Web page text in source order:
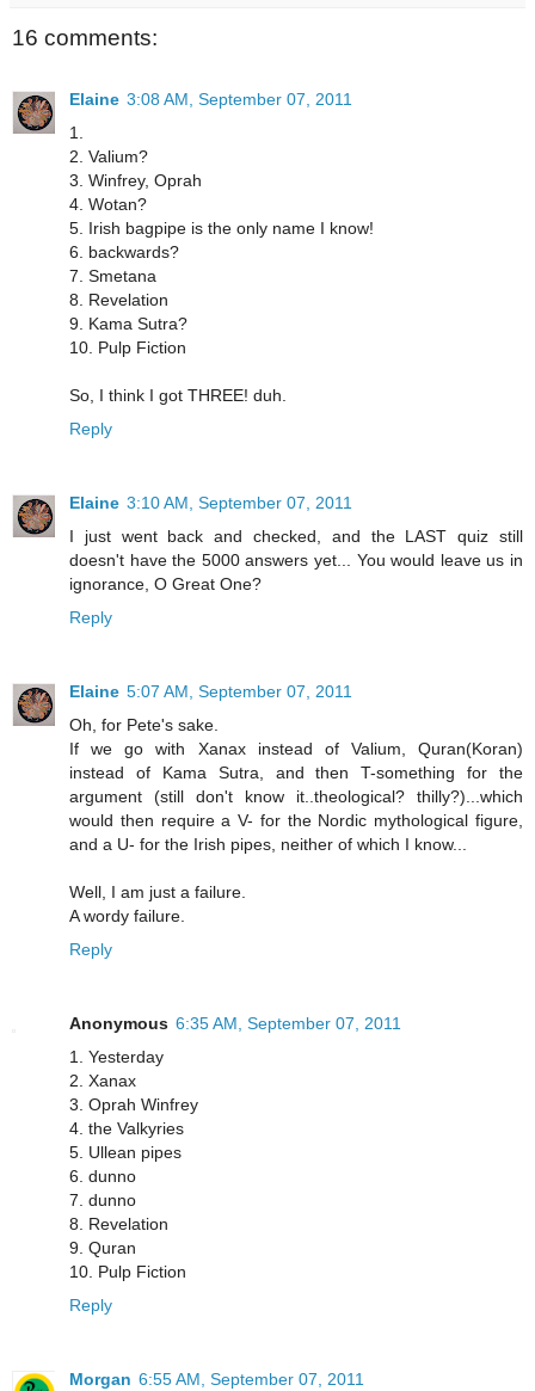
16 comments:
Elaine 3:08 AM, September 07, 2011
1.
2. Valium?
3. Winfrey, Oprah
4. Wotan?
5. Irish bagpipe is the only name I know!
6. backwards?
7. Smetana
8. Revelation
9. Kama Sutra?
10. Pulp Fiction
So, I think I got THREE! duh.
Reply
Elaine 3:10 AM, September 07, 2011
I just went back and checked, and the LAST quiz still
doesn't have the 5000 answers yet... You would leave us in
ignorance, O Great One?
Reply
Elaine 5:07 AM, September 07, 2011
Oh, for Pete's sake.
If we go with Xanax instead of Valium, Quran(Koran)
instead of Kama Sutra, and then T-something for the
argument (still don't know it..theological? thilly?)...which
would then require a V- for the Nordic mythological figure,
and a U- for the Irish pipes, neither of which I know...
Well, I am just a failure.
A wordy failure.
Reply
Anonymous 6:35 AM, September 07, 2011
1. Yesterday
2. Xanax
3. Oprah Winfrey
4. the Valkyries
5. Ullean pipes
6. dunno
7. dunno
8. Revelation
9. Quran
10. Pulp Fiction
Reply
Morgan 6:55 AM, September 07, 2011